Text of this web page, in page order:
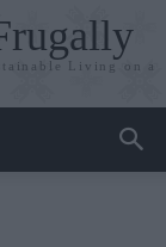
Living on a